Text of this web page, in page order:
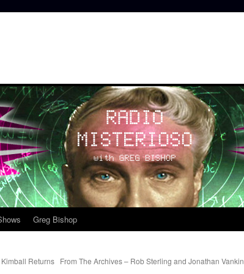
Greg Bishop
Returns From The Archives – Rob Sterling and Jonathan Vankin